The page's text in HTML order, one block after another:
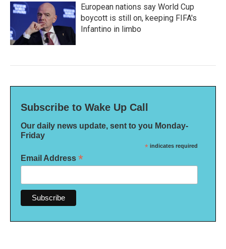
European nations say World Cup
boycott is still on, keeping FIFA's
Infantino in limbo
Subscribe to Wake Up Call
Our daily news update, sent to you Monday-
Friday
* indicates required
Email Address *